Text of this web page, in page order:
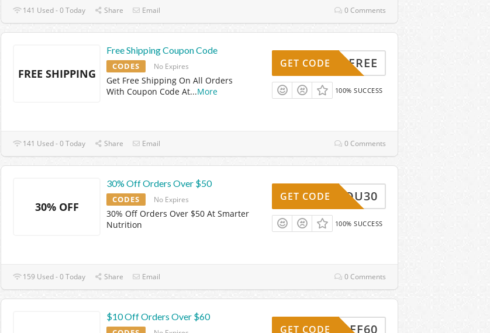
141 Used - 0 Today Share Email 0 Comments
FREE SHIPPING
Free Shipping Coupon Code
CODES No Expires
Get Free Shipping On All Orders
With Coupon Code At...More
SHIPFREE
GET CODE
100% SUCCESS
141 Used - 0 Today Share Email 0 Comments
30% OFF
30% Off Orders Over $50
CODES No Expires
30% Off Orders Over $50 At Smarter
Nutrition
ANKYOU30
GET CODE
100% SUCCESS
159 Used - 0 Today Share Email 0 Comments
$10 Off Orders Over $60
P10OFF60
GET CODE